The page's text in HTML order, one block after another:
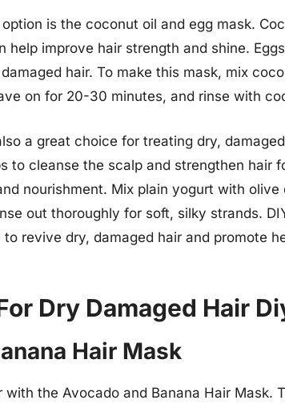
is the coconut oil and egg mask.
help improve hair strength and shine.
hair. To make this mask, mix
on for 20-30 minutes, and rinse with
a great choice for treating dry,
to cleanse the scalp and strengthen hair
nourishment. Mix plain yogurt with olive
out thoroughly for soft, silky strands.
revive dry, damaged hair and promote
Dry Damaged Hair
Hair Mask
the Avocado and Banana Hair Mask.